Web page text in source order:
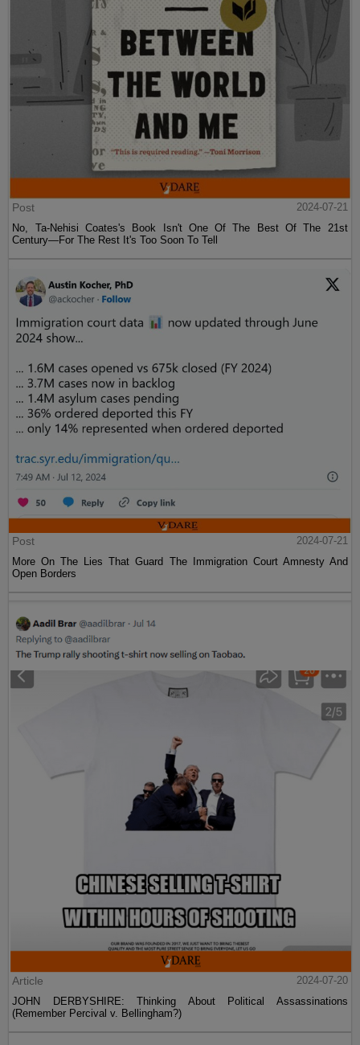
Post
2024-07-21
No, Ta-Nehisi Coates's Book Isn't One Of The Best Of The 21st
Century—For The Rest It's Too Soon To Tell